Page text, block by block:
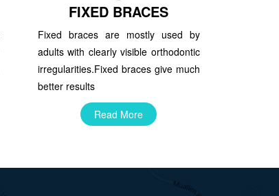
FIXED BRACES
Fixed braces are mostly used by
adults with clearly visible orthodontic
irregularities.Fixed braces give much
better results
Read More